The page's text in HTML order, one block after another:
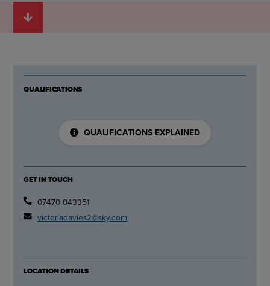
QUALIFICATIONS
QUALIFICATIONS EXPLAINED
GET IN TOUCH
07470 043351
victoriadavies2@sky.com
LOCATION DETAILS